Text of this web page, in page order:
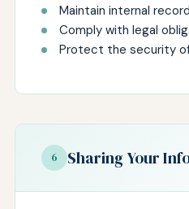
Maintain internal
Comply with legal
Protect the security
6 Sharing Your